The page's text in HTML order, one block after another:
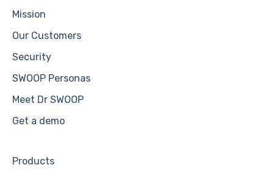
Mission
Our Customers
Security
SWOOP Personas
Meet Dr SWOOP
Get a demo
Products